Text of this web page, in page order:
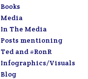
Books
Media
In The Media
Posts mentioning
Ted and #RonR
Infographics/Visuals
Blog